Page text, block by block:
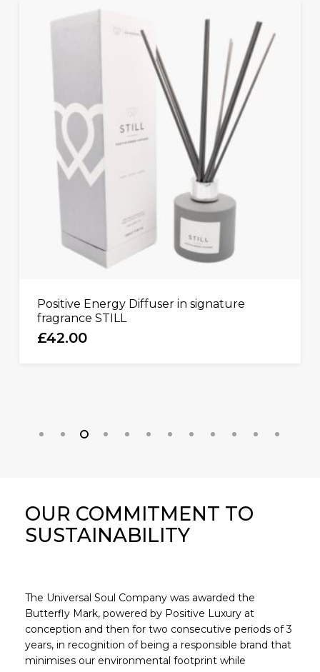
Positive Energy Diffuser in signature
fragrance STILL
£42.00
OUR COMMITMENT TO
SUSTAINABILITY
The Universal Soul Company was awarded the
Butterfly Mark, powered by Positive Luxury at
conception and then for two consecutive periods of 3
years, in recognition of being a responsible brand that
minimises our environmental footprint while